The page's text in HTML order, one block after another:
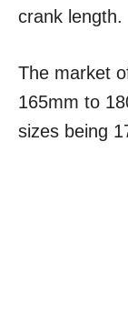
crank length.
The market
165mm to
sizes being